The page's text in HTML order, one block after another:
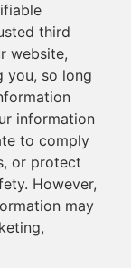
third
website,
you, so long
information
to comply
or protect
However,
may